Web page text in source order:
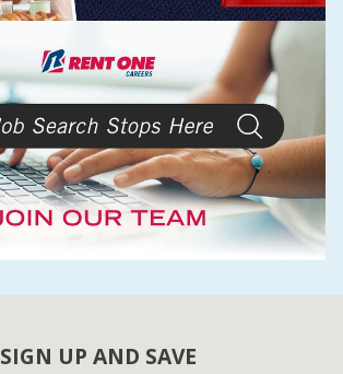
SIGN UP AND SAVE